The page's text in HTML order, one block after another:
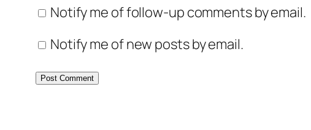
Notify me of follow-up comments by email.
Notify me of new posts by email.